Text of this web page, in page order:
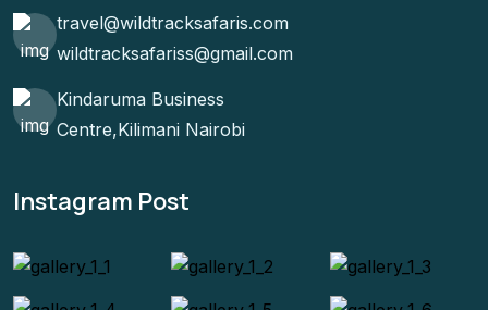
travel@wildtracksafaris.com
wildtracksafariss@gmail.com
Kindaruma Business
Centre,Kilimani Nairobi
Instagram Post